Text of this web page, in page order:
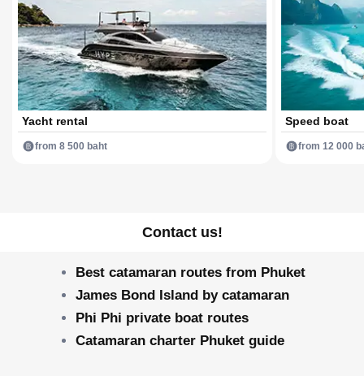
Yacht rental
from 8 500 baht
Speed boat
from 12 000
Contact us!
Best catamaran routes from Phuket
James Bond Island by catamaran
Phi Phi private boat routes
Catamaran charter Phuket guide